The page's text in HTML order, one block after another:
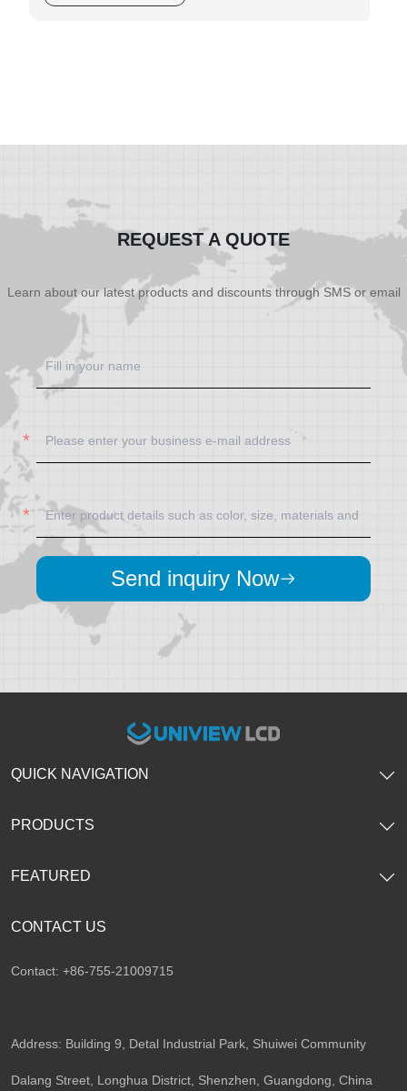
REQUEST A QUOTE
Learn about our latest products and discounts through SMS or email
Send inquiry Now
CONTACT US
Contact: +86-755-21009715
Address: Building 9, Detal Industrial Park, Shuiwei Community
Dalang Street, Longhua District, Shenzhen, Guangdong, China​
QUICK NAVIGATION
PRODUCTS
FEATURED